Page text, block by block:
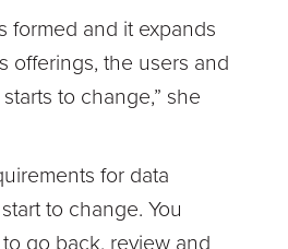
formed and it expands
offerings, the users and
to change,” she
for data
to change. You
go back, review and